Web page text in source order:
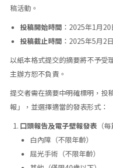
稿活動。
投稿開始時間 ：2025年1月
投稿截止時間 ：2025年5月2
以紙本格式提交的摘要將不予受
主辦方恕不負責。
提交者需在摘要中明確標明，投
報」，並選擇適當的發表形式：
口頭報告及電子壁報發表 （
白內障（不限年齡）
屈光手術（不限年齡）